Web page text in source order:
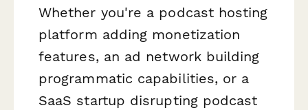
Whether you're a podcast hosting
platform adding monetization
features, an ad network building
programmatic capabilities, or a
SaaS startup disrupting podcast